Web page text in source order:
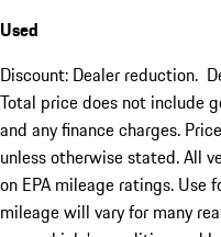
Used
Discount: Dealer reduction.
Total price does not include
and any finance charges.
unless otherwise stated. All
on EPA mileage ratings. Use
mileage will vary for many